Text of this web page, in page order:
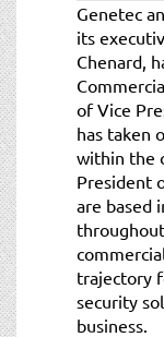
Genetec
its
Chenard,
of Vice
has taken
within the
President
are based
trajectory
security
business.